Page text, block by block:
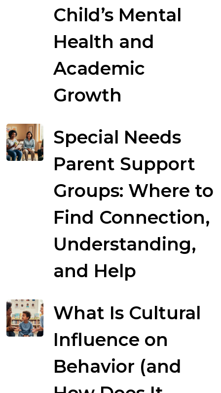
Child’s Mental
Health and
Academic
Growth
Special Needs
Parent Support
Groups: Where to
Find Connection,
Understanding,
and Help
What Is Cultural
Influence on
Behavior (and